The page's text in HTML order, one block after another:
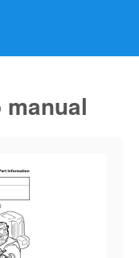
manual